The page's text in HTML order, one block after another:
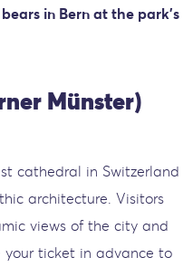
in Bern at the park's
Münster)
cathedral in Switzerland
architecture. Visitors
views of the city and
your ticket in advance to